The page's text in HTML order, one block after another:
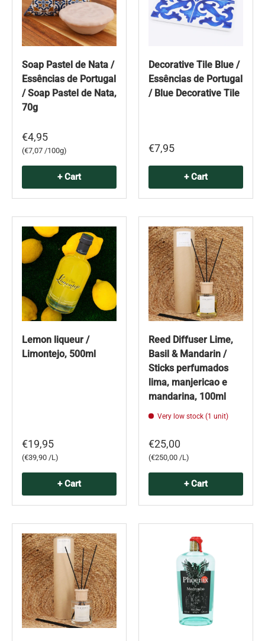
Soap Pastel de Nata /
Essências de Portugal
/ Soap Pastel de Nata,
70g
€4,95
Unit price
€7,07 /100g
+ Cart
Decorative Tile Blue /
Essências de Portugal
/ Blue Decorative Tile
€7,95
+ Cart
Lemon liqueur /
Limontejo, 500ml
€19,95
Unit price
€39,90 /L
+ Cart
Reed Diffuser Lime,
Basil & Mandarin /
Sticks perfumados
lima, manjericao e
mandarina, 100ml
Very low stock (1 unit)
€25,00
Unit price
€250,00 /L
+ Cart